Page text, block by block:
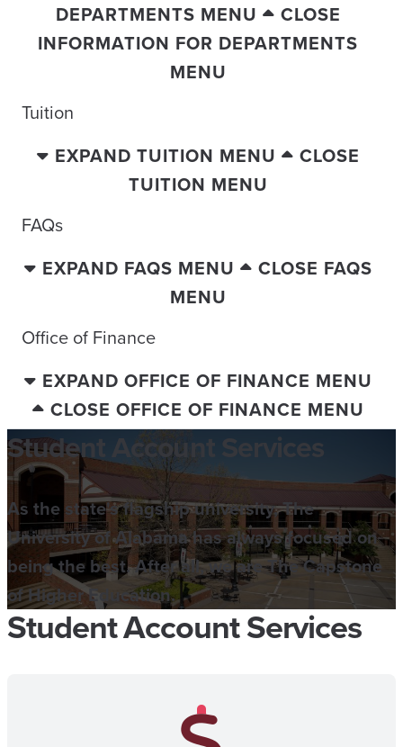
DEPARTMENTS MENU
CLOSE
INFORMATION FOR DEPARTMENTS
MENU
Tuition
EXPAND TUITION MENU
CLOSE
TUITION MENU
FAQs
EXPAND FAQS MENU
CLOSE FAQS
MENU
Office of Finance
EXPAND OFFICE OF FINANCE MENU
CLOSE OFFICE OF FINANCE MENU
Student Account Services
As the state's flagship university, The
University of Alabama has always focused on
being the best. After all, we are The Capstone
of Higher Education.
Student Account Services